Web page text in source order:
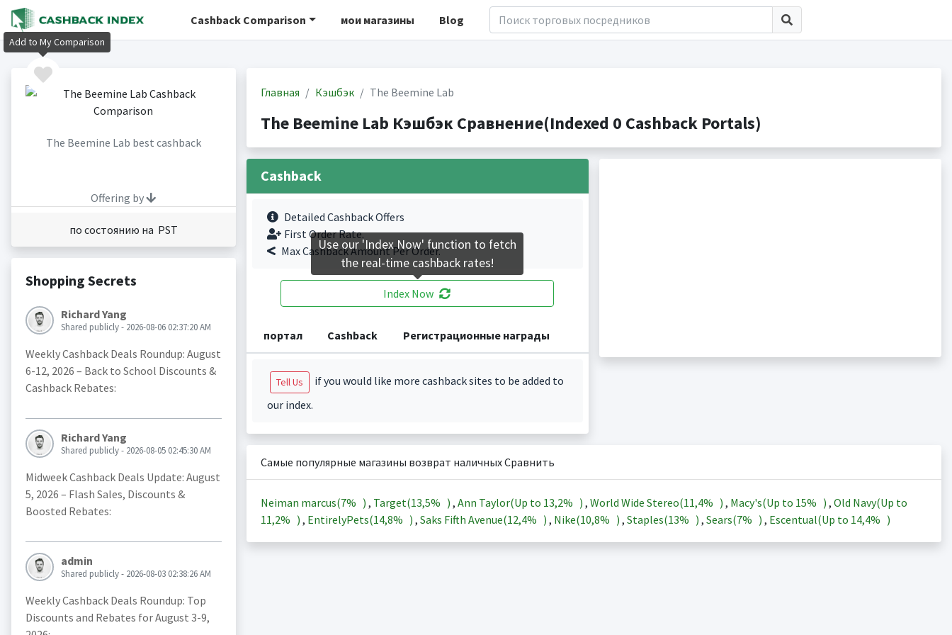
Cashback Comparison мои магазины Blog
The Beemine Lab best cashback
Offering by
по состоянию на PST
Shopping Secrets
Richard Yang
Shared publicly - 2026-08-06 02:37:20 AM
Weekly Cashback Deals Roundup: August
6-12, 2026 – Back to School Discounts &
Cashback Rebates:
Richard Yang
Shared publicly - 2026-08-05 02:45:30 AM
Midweek Cashback Deals Update: August
5, 2026 – Flash Sales, Discounts &
Boosted Rebates:
admin
Shared publicly - 2026-08-03 02:38:26 AM
Weekly Cashback Deals Roundup: Top
Discounts and Rebates for August 3-9,
Главная Кэшбэк The Beemine Lab
The Beemine Lab Кэшбэк Сравнение(Indexed 0 Cashback Portals)
Cashback
Detailed Cashback Offers
First Order Rate.
Max Cashback Amount Per Order.
Index Now
портал Cashback Регистрационные награды
Tell Us
if you would like more cashback sites to be added to
our index.
Самые популярные магазины возврат наличных Сравнить
Neiman marcus(7% ) , Target(13,5% ) , Ann Taylor(Up to 13,2% ) , World Wide Stereo(11,4% ) , Macy's(Up to 15% ) , Old Navy(Up to
11,2% ) , EntirelyPets(14,8% ) , Saks Fifth Avenue(12,4% ) , Nike(10,8% ) , Staples(13% ) , Sears(7% ) , Escentual(Up to 14,4% )
Add to My Comparison
Use our 'Index Now' function to fetch
the real-time cashback rates!